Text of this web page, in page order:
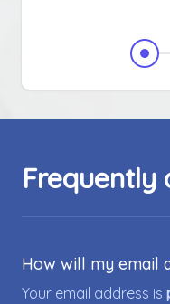
Frequently
How will my email
Your email address is